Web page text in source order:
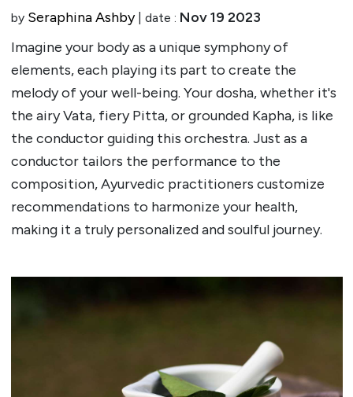
by Seraphina Ashby| date : Nov 19 2023
Imagine your body as a unique symphony of
elements, each playing its part to create the
melody of your well-being. Your dosha, whether it's
the airy Vata, fiery Pitta, or grounded Kapha, is like
the conductor guiding this orchestra. Just as a
conductor tailors the performance to the
composition, Ayurvedic practitioners customize
recommendations to harmonize your health,
making it a truly personalized and soulful journey.